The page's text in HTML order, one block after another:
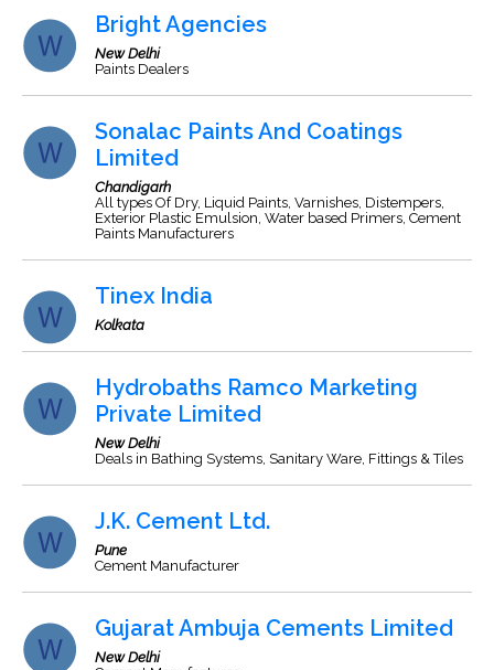
Bright Agencies
New Delhi
Paints Dealers
Sonalac Paints And Coatings
Limited
Chandigarh
All types Of Dry, Liquid Paints, Varnishes, Distempers,
Exterior Plastic Emulsion, Water based Primers, Cement
Paints Manufacturers
Tinex India
Kolkata
Hydrobaths Ramco Marketing
Private Limited
New Delhi
Deals in Bathing Systems, Sanitary Ware, Fittings & Tiles
J.K. Cement Ltd.
Pune
Cement Manufacturer
Gujarat Ambuja Cements Limited
New Delhi